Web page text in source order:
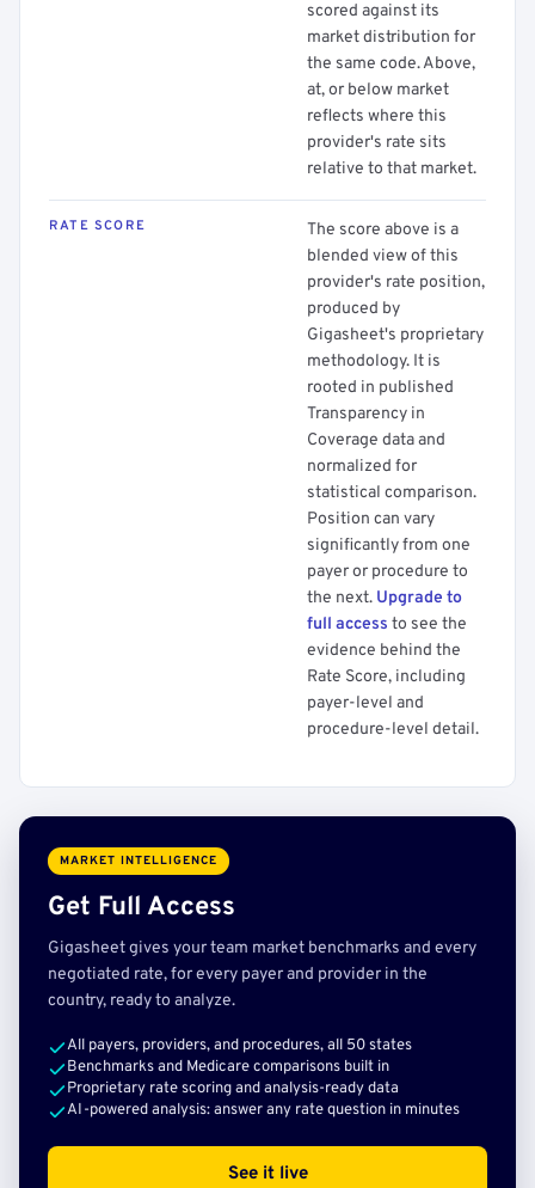
scored against its
market distribution for
the same code. Above,
at, or below market
reflects where this
provider's rate sits
relative to that market.
RATE SCORE
The score above is a
blended view of this
provider's rate position,
produced by
Gigasheet's proprietary
methodology. It is
rooted in published
Transparency in
Coverage data and
normalized for
statistical comparison.
Position can vary
significantly from one
payer or procedure to
the next. Upgrade to
full access to see the
evidence behind the
Rate Score, including
payer-level and
procedure-level detail.
MARKET INTELLIGENCE
Get Full Access
Gigasheet gives your team market benchmarks and every
negotiated rate, for every payer and provider in the
country, ready to analyze.
All payers, providers, and procedures, all 50 states
Benchmarks and Medicare comparisons built in
Proprietary rate scoring and analysis-ready data
AI-powered analysis: answer any rate question in minutes
See it live